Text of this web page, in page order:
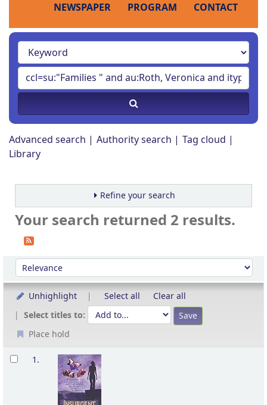
NEWSPAPER PROGRAM CONTACT
Advanced search Authority search
Tag cloud
Library
Refine your search
Your search returned 2 results.
Sort
Sort by:
Unhighlight Select all
Clear all
Select titles to:
Place hold
Results
1.